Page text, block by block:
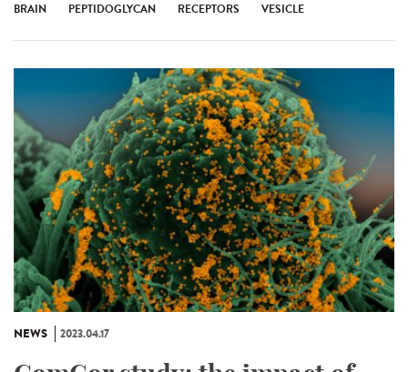
BRAIN PEPTIDOGLYCAN RECEPTORS VESICLE
NEWS 2023.04.17